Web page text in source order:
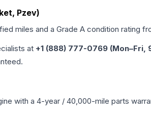
Pzev)
miles and a Grade A condition rating
at +1 (888) 777-0769 (Mon–Fri,
with a 4-year / 40,000-mile parts